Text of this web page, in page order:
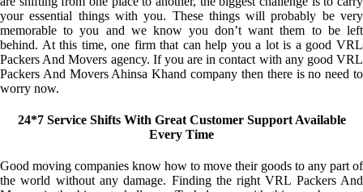
your essential things with you. These things will probably be very
memorable to you and we know you don’t want them to be left
behind. At this time, one firm that can help you a lot is a good VRL
Packers And Movers agency. If you are in contact with any good VRL
Packers And Movers Ahinsa Khand company then there is no need to
worry now.
24*7 Service Shifts With Great Customer Support Available
Every Time
Good moving companies know how to move their goods to any part of
the world without any damage. Finding the right VRL Packers And